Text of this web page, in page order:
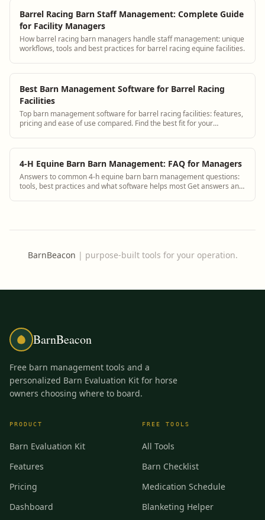
Barrel Racing Barn Staff Management: Complete Guide
for Facility Managers
How barrel racing barn managers handle staff management: unique
workflows, tools and best practices for barrel racing equine facilities.
Best Barn Management Software for Barrel Racing
Facilities
Top barn management software for barrel racing facilities: features,
pricing and ease of use compared. Find the best fit for your
4-H Equine Barn Barn Management: FAQ for Managers
Answers to common 4-h equine barn barn management questions:
tools, best practices and what software helps most Get answers and
BarnBeacon | purpose-built tools for your operation.
BarnBeacon
Free barn management tools and a
personalized Barn Evaluation Kit for horse
owners choosing where to board.
PRODUCT
Barn Evaluation Kit
Features
Pricing
Dashboard
FREE TOOLS
All Tools
Barn Checklist
Medication Schedule
Blanketing Helper